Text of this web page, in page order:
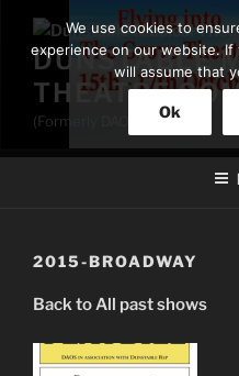
contentDUNSTABLE
THEATRE
(Formerly DAOS)
2015-BROADWAY
Back to All past shows
We use cookies to
experience on our website.
will assume that
Ok